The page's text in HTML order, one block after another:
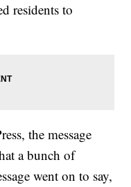
residents to
the message
a bunch of
went on to say,